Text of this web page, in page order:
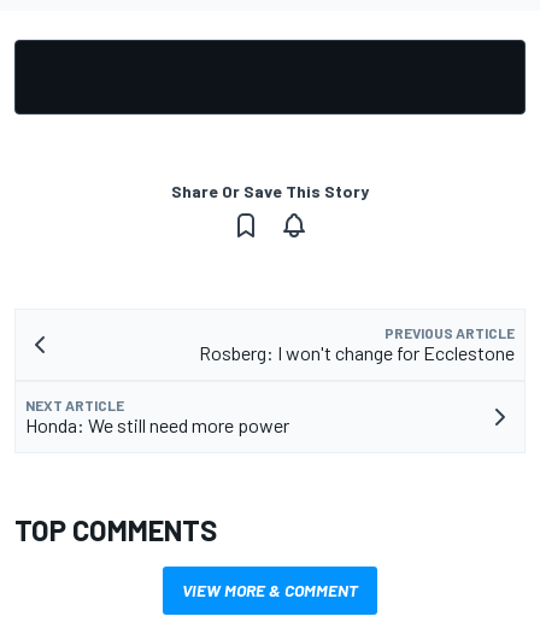
Share Or Save This Story
PREVIOUS ARTICLE
Rosberg: I won't change for Ecclestone
NEXT ARTICLE
Honda: We still need more power
TOP COMMENTS
VIEW MORE & COMMENT